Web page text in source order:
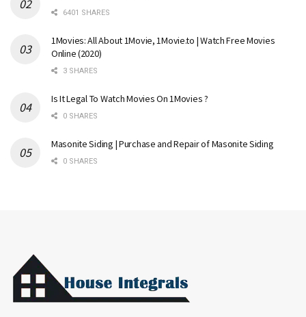
6401 SHARES
1Movies: All About 1Movie, 1Movie.to | Watch Free Movies
Online (2020)
3 SHARES
Is It Legal To Watch Movies On 1Movies ?
0 SHARES
Masonite Siding | Purchase and Repair of Masonite Siding
0 SHARES